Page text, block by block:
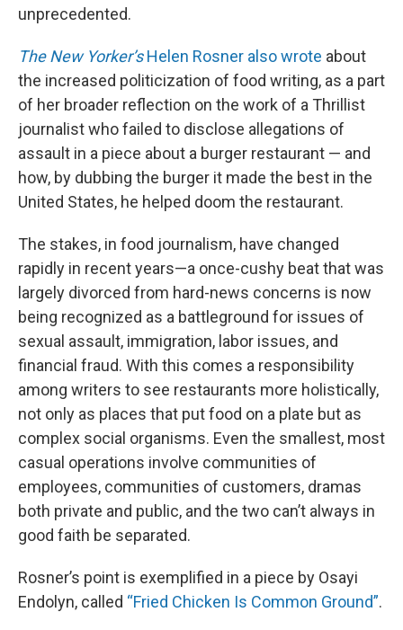
unprecedented.
The New Yorker’sHelen Rosner also wrote about
the increased politicization of food writing, as a part
of her broader reflection on the work of a Thrillist
journalist who failed to disclose allegations of
assault in a piece about a burger restaurant — and
how, by dubbing the burger it made the best in the
United States, he helped doom the restaurant.
The stakes, in food journalism, have changed
rapidly in recent years—a once-cushy beat that was
largely divorced from hard-news concerns is now
being recognized as a battleground for issues of
sexual assault, immigration, labor issues, and
financial fraud. With this comes a responsibility
among writers to see restaurants more holistically,
not only as places that put food on a plate but as
complex social organisms. Even the smallest, most
casual operations involve communities of
employees, communities of customers, dramas
both private and public, and the two can’t always in
good faith be separated.
Rosner’s point is exemplified in a piece by Osayi
Endolyn, called “Fried Chicken Is Common Ground”.